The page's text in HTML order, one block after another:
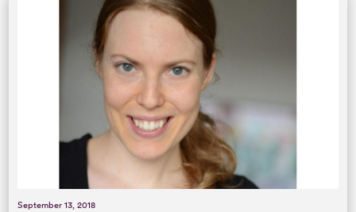
September 13, 2018